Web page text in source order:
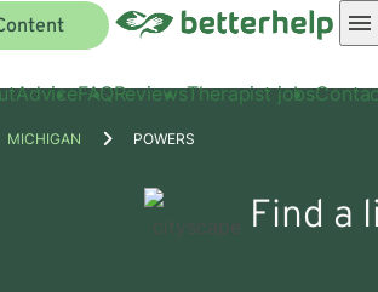
AdviceFAQReviewsTherapist jobs
MICHIGAN POWERS
Find a